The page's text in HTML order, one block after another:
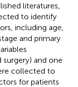
literatures,
to identify
including age,
and primary
and one
collected to
for patients